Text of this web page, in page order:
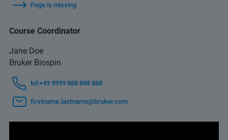
Page is missing
Course Coordinator
Jane Doe
Bruker Biospin
tel:+49 9999 888 888 888
firstname.lastname@bruker.com